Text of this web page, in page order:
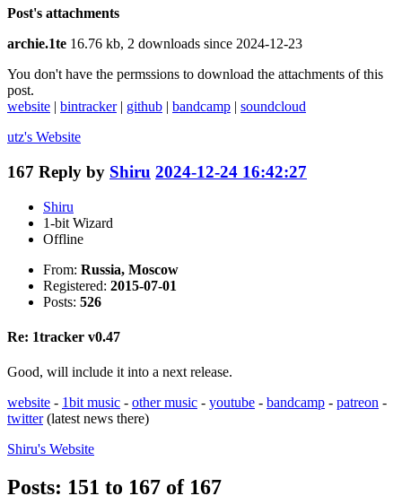
Post's attachments
archie.1te 16.76 kb, 2 downloads since 2024-12-23
You don't have the permssions to download the attachments of this
post.
website
bintracker| github bandcamp
soundcloud
utz's Website
167 Reply by Shiru 2024-12-24 16:42:27
Shiru
1-bit Wizard
Offline
From: Russia, Moscow
Registered: 2015-07-01
Posts: 526
Re: 1tracker v0.47
Good, will include it into a next release.
website - 1bit music - other music - youtube - bandcamp - patreon -
twitter(latest news there)
Shiru's Website
Posts: 151 to 167 of 167